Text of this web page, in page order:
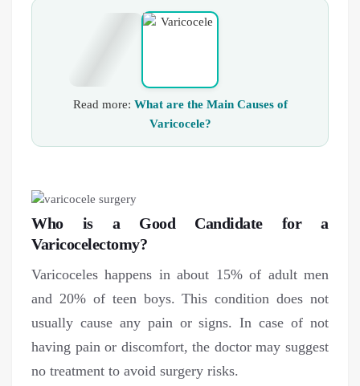
Read more: What are the Main Causes of
Varicocele?
Who is a Good Candidate for a
Varicocelectomy?
Varicoceles happens in about 15% of adult men
and 20% of teen boys. This condition does not
usually cause any pain or signs. In case of not
having pain or discomfort, the doctor may suggest
no treatment to avoid surgery risks.